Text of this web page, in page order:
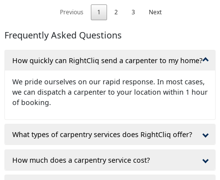
Previous
1 2 3 Next
Frequently Asked Questions
How quickly can RightCliq send a carpenter to my home?
We pride ourselves on our rapid response. In most cases,
we can dispatch a carpenter to your location within 1 hour
of booking.
What types of carpentry services does RightCliq offer?
How much does a carpentry service cost?